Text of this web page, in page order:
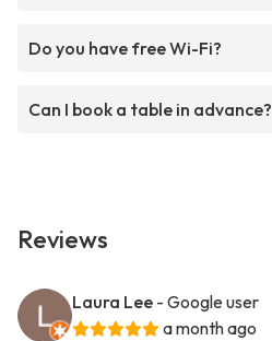
Do you have free Wi-Fi?
Can I book a table in advance?
Reviews
Laura Lee - Google user
a month ago